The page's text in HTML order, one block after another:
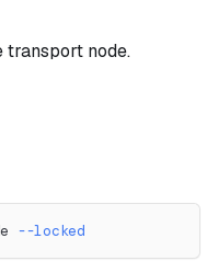
transport node.
--locked